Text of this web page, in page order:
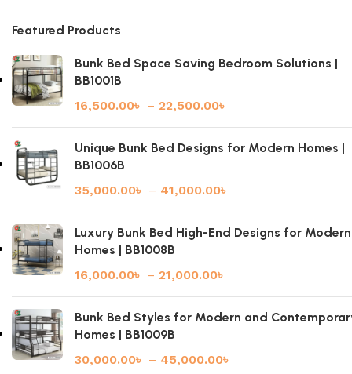
Featured Products
Bunk Bed Space Saving Bedroom Solutions |
BB1001B
16,500.00৳ – 22,500.00৳
Unique Bunk Bed Designs for Modern Homes |
BB1006B
35,000.00৳ – 41,000.00৳
Luxury Bunk Bed High-End Designs for Modern
Homes | BB1008B
16,000.00৳ – 21,000.00৳
Bunk Bed Styles for Modern and
Homes | BB1009B
30,000.00৳ – 45,000.00৳